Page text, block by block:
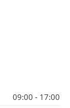
09:00 - 17:00